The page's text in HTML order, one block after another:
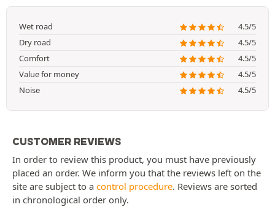
Wet road
4.5/5
Dry road
4.5/5
Comfort
4.5/5
Value for money
4.5/5
Noise
4.5/5
CUSTOMER REVIEWS
In order to review this product, you must have previously
placed an order. We inform you that the reviews left on the
site are subject to a control procedure. Reviews are sorted
in chronological order only.